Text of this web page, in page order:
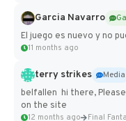
Garcia Navarro
El juego es nuevo y no
11 months ago
terry strikes
Media
belfallen hi there,
on the site
12 months ago